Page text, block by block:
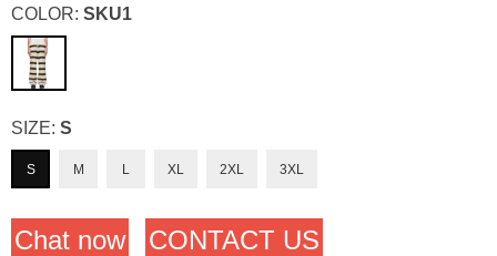
COLOR: SKU1
SIZE: S
S M L XL 2XL 3XL
Chat now CONTACT US